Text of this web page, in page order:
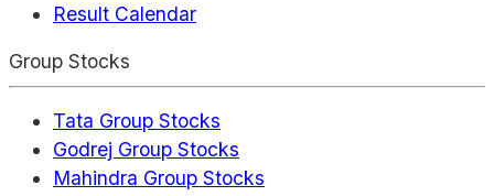
Result Calendar
Group Stocks
Tata Group Stocks
Godrej Group Stocks
Mahindra Group Stocks